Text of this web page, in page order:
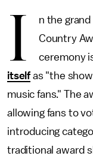
I
n the
Country
ceremony
itself as "the
music fans." The
allowing fans to
introducing
traditional award